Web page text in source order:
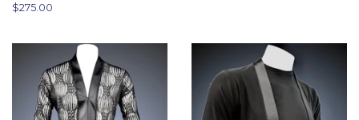
Regular
$275.00